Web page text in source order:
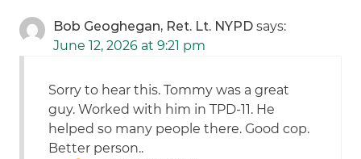
Bob Geoghegan, Ret. Lt. NYPD says:
June 12, 2026 at 9:21 pm
Sorry to hear this. Tommy was a great
guy. Worked with him in TPD-11. He
helped so many people there. Good cop.
Better person..